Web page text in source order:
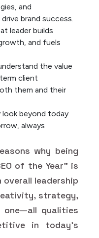
and
brand success.
leader builds
and fuels
the value
client
them and their
look beyond today
always
why being
of the Year" is
leadership
strategy,
one—all qualities
in today's